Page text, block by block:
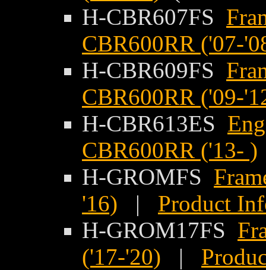
H-CBR607FS
CBR600RR ('07-
H-CBR609FS
CBR600RR ('09-
H-CBR613ES
CBR600RR ('13- )
H-GROMFS
'16) | Product
H-GROM17FS
('17-'20) |